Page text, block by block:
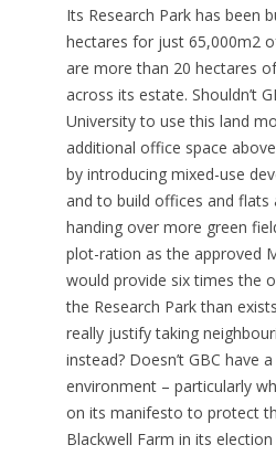
Its Research Park has been
hectares for just 65,000m2
are more than 20 hectares
across its estate. Shouldn’t
University to use this land
additional office space
by introducing mixed-use
and to build offices and flats
handing over more green
plot-ration as the approved
would provide six times the
the Research Park than
really justify taking
instead? Doesn’t GBC have
environment – particularly
on its manifesto to protect
Blackwell Farm in its